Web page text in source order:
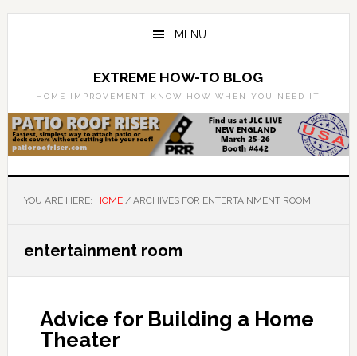
Skip
Skip
MENU
EXTREME HOW-TO BLOG
HOME IMPROVEMENT KNOW HOW WHEN YOU NEED IT
YOU ARE HERE: HOME /ARCHIVES FOR ENTERTAINMENT ROOM
entertainment room
Advice for Building a Home
Theater